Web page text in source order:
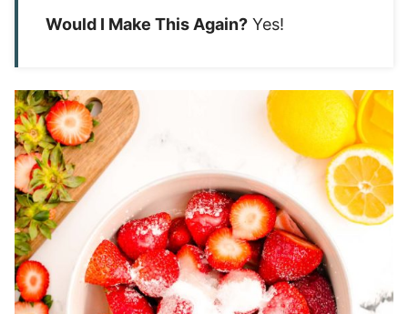
Would I Make This Again? Yes!